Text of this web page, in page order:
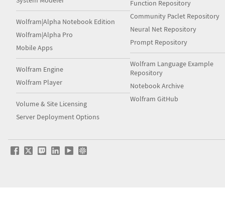
Wolfram|Alpha Notebook Edition
Wolfram|Alpha Pro
Mobile Apps
Wolfram Engine
Wolfram Player
Volume & Site Licensing
Server Deployment Options
Function Repository
Community Paclet Repository
Neural Net Repository
Prompt Repository
Wolfram Language Example
Repository
Notebook Archive
Wolfram GitHub